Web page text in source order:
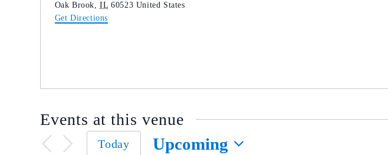
Oak Brook
IL 60523 United States
Get Directions
Events at this venue
Today
Upcoming